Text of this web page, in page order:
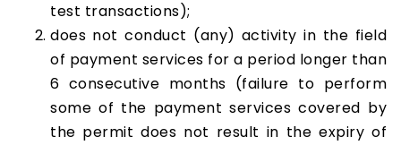
test transactions);
does not conduct (any) activity in the field
of payment services for a period longer than
6 consecutive months (failure to perform
some of the payment services covered by
the permit does not result in the expiry of